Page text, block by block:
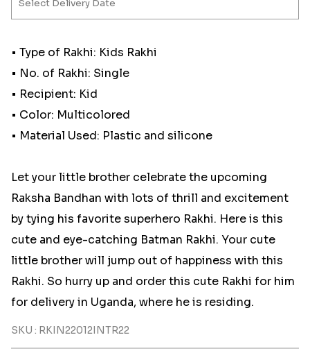
• Type of Rakhi: Kids Rakhi
• No. of Rakhi: Single
• Recipient: Kid
• Color: Multicolored
• Material Used: Plastic and silicone
Let your little brother celebrate the upcoming
Raksha Bandhan with lots of thrill and excitement
by tying his favorite superhero Rakhi. Here is this
cute and eye-catching Batman Rakhi. Your cute
little brother will jump out of happiness with this
Rakhi. So hurry up and order this cute Rakhi for him
for delivery in Uganda, where he is residing.
SKU : RKIN22012INTR22